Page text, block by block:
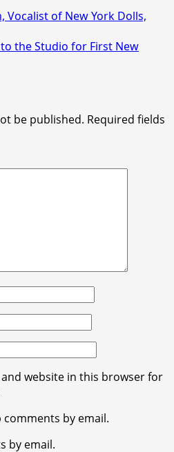
Vocalist of New York Dolls,
the Studio for First New
be published. Required fields
and website in this browser for
by email.
by email.